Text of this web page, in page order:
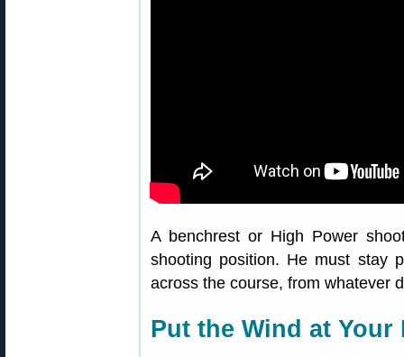
A benchrest or High Power
shooting position. He must stay
across the course, from whatever
Put the Wind at Your